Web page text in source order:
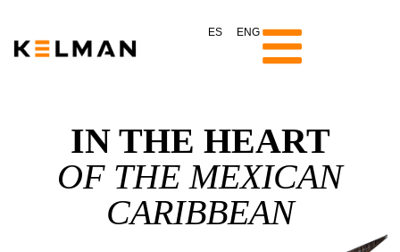
ES ENG
IN THE HEART
OF THE MEXICAN
CARIBBEAN